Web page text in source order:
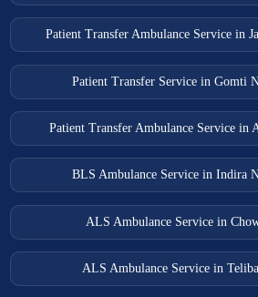
Patient Transfer Ambulance Service in
Patient Transfer Service in Gomti
Patient Transfer Ambulance Service in
BLS Ambulance Service in Indira
ALS Ambulance Service in
ALS Ambulance Service in